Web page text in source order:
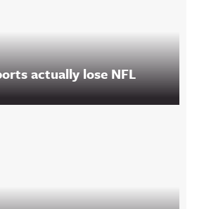
actually lose NFL